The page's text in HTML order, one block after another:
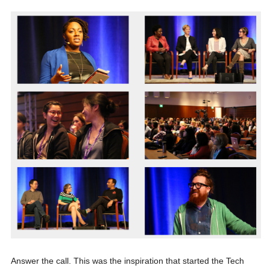
Answer the call. This was the inspiration that started the Tech